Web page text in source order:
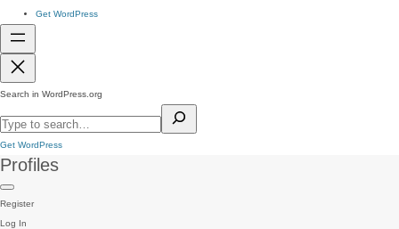
Get WordPress
Search in WordPress.org
Get WordPress
Profiles
Register
Log In